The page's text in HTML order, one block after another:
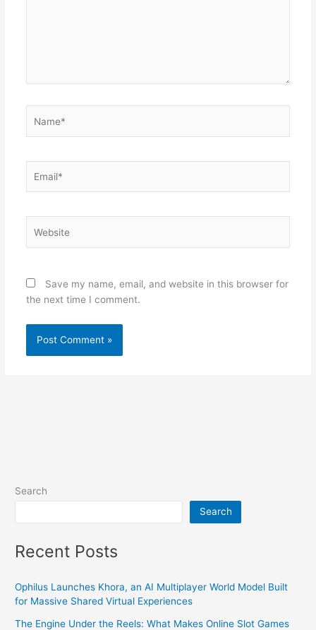
Save my name, email, and website in this browser for
the next time I comment.
Search
Search
Recent Posts
Ophilus Launches Khora, an AI Multiplayer World Model Built
for Massive Shared Virtual Experiences
The Engine Under the Reels: What Makes Online Slot Games